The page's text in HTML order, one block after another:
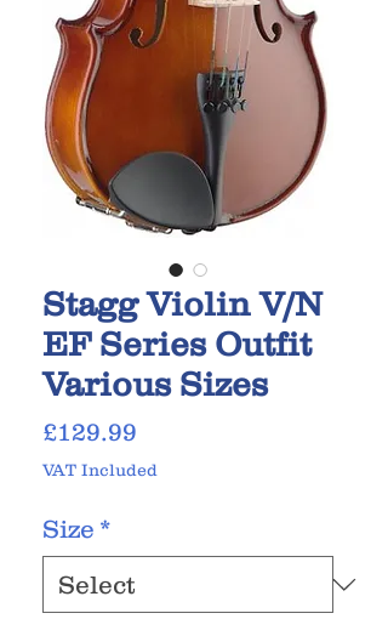
Stagg Violin V/N
EF Series Outfit
Various Sizes
£129.99
VAT Included
Size *